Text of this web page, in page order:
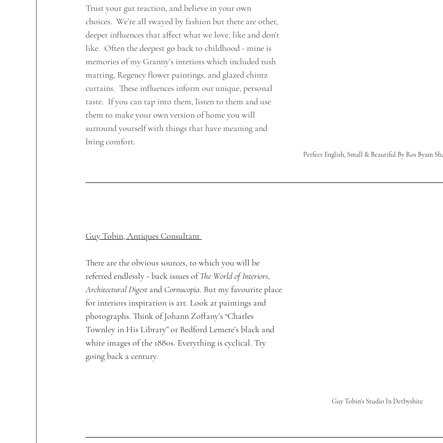
Perfect English, Small & Beautiful By Ros Byam
Trust your gut reaction, and believe in your own
choices.  We’re all swayed by fashion but there are other,
deeper influences that affect what we love, like and don’t
like.  Often the deepest go back to childhood - mine is
memories of my Granny’s interiors which included rush
matting, Regency flower paintings, and glazed chintz
curtains.  These influences inform our unique, personal
taste.  If you can tap into them, listen to them and use
them to make your own version of home you will
surround yourself with things that have meaning and
bring comfort.
Guy Tobin's Studio In Derbyshire
Guy Tobin, Antiques Consultant
There are the obvious sources, to which you will be
referred endlessly - back issues of The World of Interiors,
Architectural Digest and Cornucopia. But my favourite place
for interiors inspiration is art. Look at paintings and
photographs. Think of Johann Zoffany’s “Charles
Townley in His Library” or Bedford Lemere’s black and
white images of the 1880s. Everything is cyclical. Try
going back a century.